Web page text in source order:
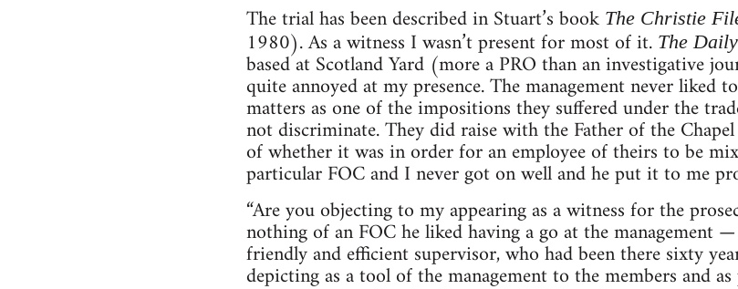
The trial has been described in Stuart’s book The Christie
1980). As a witness I wasn’t present for most of it. The
based at Scotland Yard (more a PRO than an investigative
quite annoyed at my presence. The management never liked
matters as one of the impositions they suffered under the
not discriminate. They did raise with the Father of the
of whether it was in order for an employee of theirs to be
particular FOC and I never got on well and he put it to me
“Are you objecting to my appearing as a witness for the
nothing of an FOC he liked having a go at the management
friendly and efficient supervisor, who had been there sixty
depicting as a tool of the management to the members and